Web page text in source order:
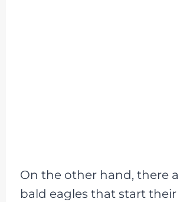
On the other hand, there
bald eagles that start their